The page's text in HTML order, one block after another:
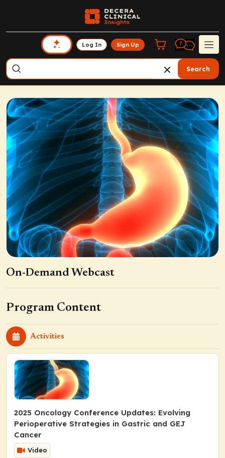
Log In Sign Up
Search
On-Demand Webcast
Program Content
Activities
2025 Oncology Conference Updates: Evolving
Perioperative Strategies in Gastric and GEJ
Cancer
Video